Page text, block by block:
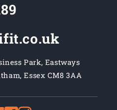
Park, Eastways
Essex CM8 3AA